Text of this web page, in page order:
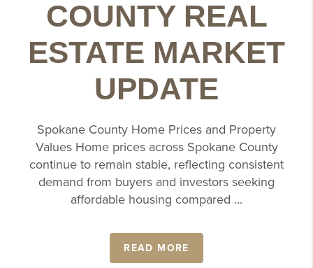
COUNTY REAL
ESTATE MARKET
UPDATE
Spokane County Home Prices and Property
Values Home prices across Spokane County
continue to remain stable, reflecting consistent
demand from buyers and investors seeking
affordable housing compared ...
READ MORE